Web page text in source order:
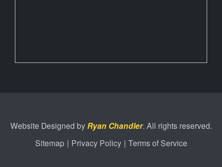
Website Designed byRyan Chandler. All rights reserved.
Sitemap | Privacy Policy | Terms of Service